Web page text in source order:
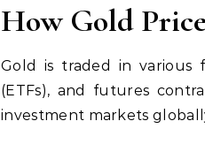
How Gold
Gold is traded in various
(ETFs), and futures
investment markets